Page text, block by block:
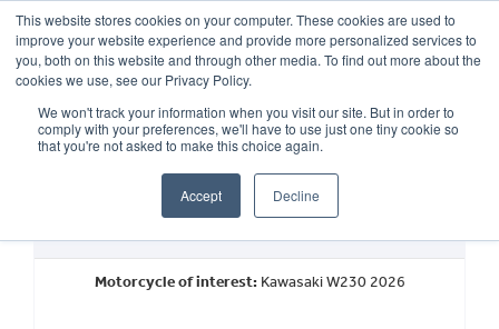
This website stores cookies on your computer. These cookies are used to
improve your website experience and provide more personalized services to
you, both on this website and through other media. To find out more about the
cookies we use, see our Privacy Policy.
We won't track your information when you visit our site. But in order to
comply with your preferences, we'll have to use just one tiny cookie so
that you're not asked to make this choice again.
Accept Decline
OUR BRANDS CALL US
Request a Part Exchange Valuation
Motorcycle of interest: Kawasaki W230 2026